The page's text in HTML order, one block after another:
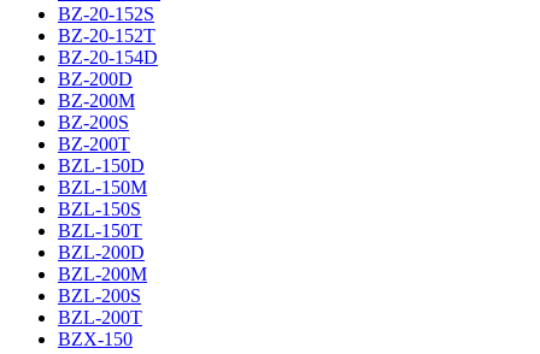
BZ-20-152S
BZ-20-152T
BZ-20-154D
BZ-200D
BZ-200M
BZ-200S
BZ-200T
BZL-150D
BZL-150M
BZL-150S
BZL-150T
BZL-200D
BZL-200M
BZL-200S
BZL-200T
BZX-150